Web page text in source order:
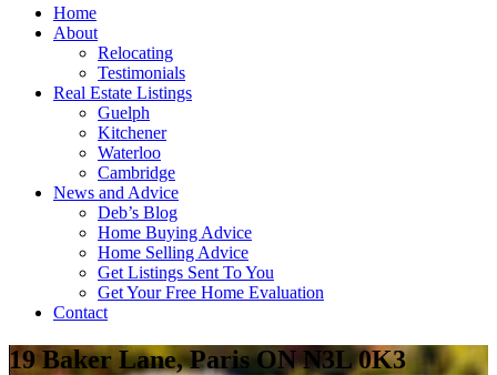
Home
About
Relocating
Testimonials
Real Estate Listings
Guelph
Kitchener
Waterloo
Cambridge
News and Advice
Deb’s Blog
Home Buying Advice
Home Selling Advice
Get Listings Sent To You
Get Your Free Home Evaluation
Contact
19 Baker Lane, Paris ON N3L 0K3